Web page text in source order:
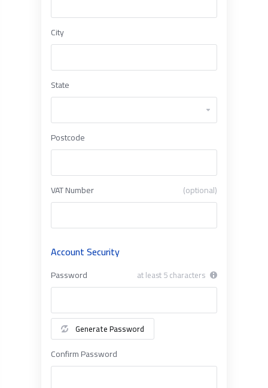
City
State
Postcode
VAT Number (optional)
Account Security
Password at least 5 characters
Generate Password
Confirm Password